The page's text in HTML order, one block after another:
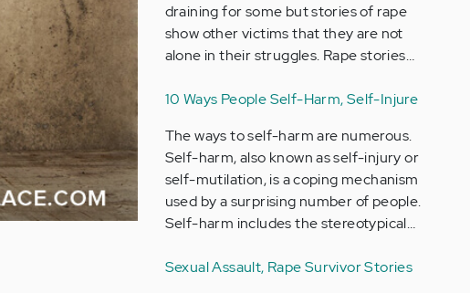
draining for some but stories of rape
show other victims that they are not
alone in their struggles. Rape stories…
10 Ways People Self-Harm, Self-Injure
The ways to self-harm are numerous.
Self-harm, also known as self-injury or
self-mutilation, is a coping mechanism
used by a surprising number of people.
Self-harm includes the stereotypical…
Sexual Assault, Rape Survivor Stories